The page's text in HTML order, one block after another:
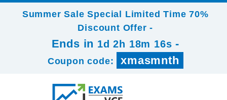
Summer Sale Special Limited Time 70%
Discount Offer -
Ends in 1d 2h 18m 16s -
Coupon code: xmasmnth